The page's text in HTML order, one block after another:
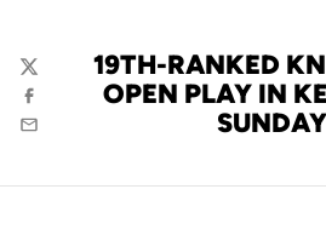
19TH-RANKED
OPEN PLAY IN
SUNDAY
Twitter
Facebook
Email